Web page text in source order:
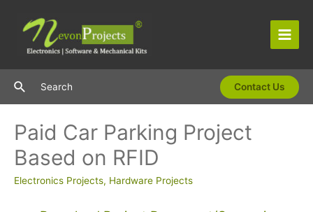
content
Main
SearchSearch Contact Us
Paid Car Parking Project
Based on RFID
Electronics Projects, Hardware Projects